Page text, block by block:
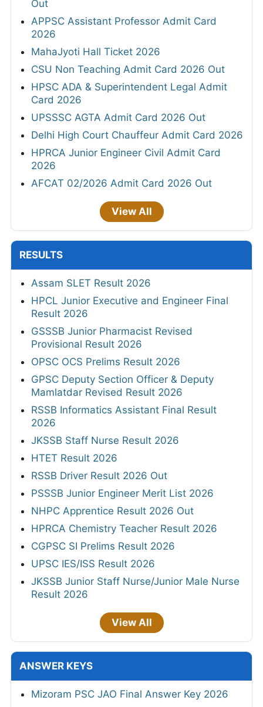
Out
APPSC Assistant Professor Admit Card
2026
MahaJyoti Hall Ticket 2026
CSU Non Teaching Admit Card 2026 Out
HPSC ADA & Superintendent Legal Admit
Card 2026
UPSSSC AGTA Admit Card 2026 Out
Delhi High Court Chauffeur Admit Card 2026
HPRCA Junior Engineer Civil Admit Card
2026
AFCAT 02/2026 Admit Card 2026 Out
View All
RESULTS
Assam SLET Result 2026
HPCL Junior Executive and Engineer Final
Result 2026
GSSSB Junior Pharmacist Revised
Provisional Result 2026
OPSC OCS Prelims Result 2026
GPSC Deputy Section Officer & Deputy
Mamlatdar Revised Result 2026
RSSB Informatics Assistant Final Result
2026
JKSSB Staff Nurse Result 2026
HTET Result 2026
RSSB Driver Result 2026 Out
PSSSB Junior Engineer Merit List 2026
NHPC Apprentice Result 2026 Out
HPRCA Chemistry Teacher Result 2026
CGPSC SI Prelims Result 2026
UPSC IES/ISS Result 2026
JKSSB Junior Staff Nurse/Junior Male Nurse
Result 2026
View All
ANSWER KEYS
Mizoram PSC JAO Final Answer Key 2026